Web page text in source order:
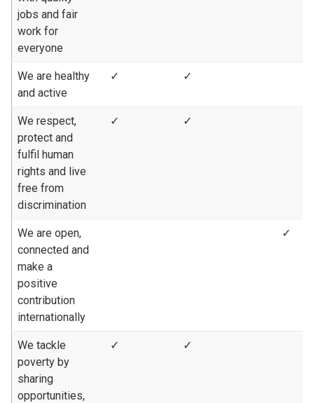
jobs and fair
work for
everyone
We are healthy
and active
✓ ✓
We respect,
protect and
fulfil human
rights and live
free from
discrimination
✓ ✓
We are open,
connected and
make a
positive
contribution
internationally
✓
We tackle
poverty by
sharing
opportunities,
✓ ✓